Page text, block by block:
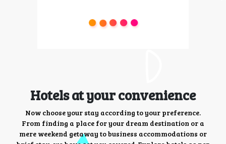
Hotels at your convenience
Now choose your stay according to your preference.
From finding a place for your dream destination or a
mere weekend getaway to business accommodations or